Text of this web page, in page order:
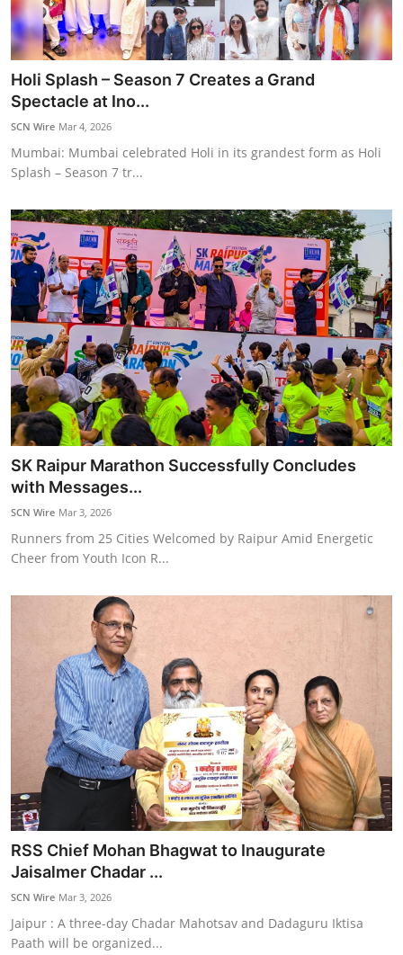
Holi Splash – Season 7 Creates a Grand
Spectacle at Ino...
SCN Wire Mar 4, 2026
Mumbai: Mumbai celebrated Holi in its grandest form as Holi
Splash – Season 7 tr...
SK Raipur Marathon Successfully Concludes
with Messages...
SCN Wire Mar 3, 2026
Runners from 25 Cities Welcomed by Raipur Amid Energetic
Cheer from Youth Icon R...
RSS Chief Mohan Bhagwat to Inaugurate
Jaisalmer Chadar ...
SCN Wire Mar 3, 2026
Jaipur : A three-day Chadar Mahotsav and Dadaguru Iktisa
Paath will be organized...